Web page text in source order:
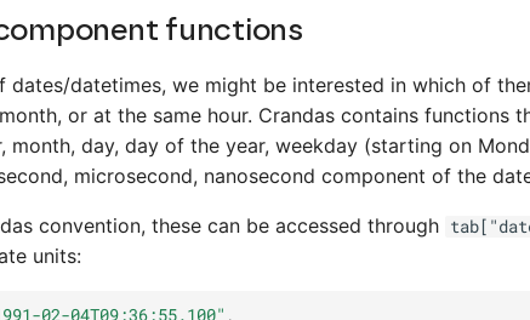
functions
dates/datetimes, we might be interested in which of
or at the same hour. Crandas contains functions
month, day, day of the year, weekday (starting on
microsecond, nanosecond component of the
convention, these can be accessed through
units:
02-04T09:36:55.100" ,